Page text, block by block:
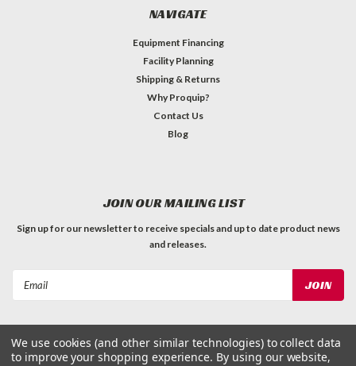
NAVIGATE
Equipment Financing
Facility Planning
Shipping & Returns
Why Proquip?
Contact Us
Blog
JOIN OUR MAILING LIST
Sign up for our newsletter to receive specials and up to date product news
and releases.
We use cookies (and other similar technologies) to collect data
to improve your shopping experience. By using our website,